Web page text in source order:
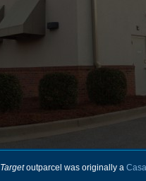
Targetoutparcel was originally a